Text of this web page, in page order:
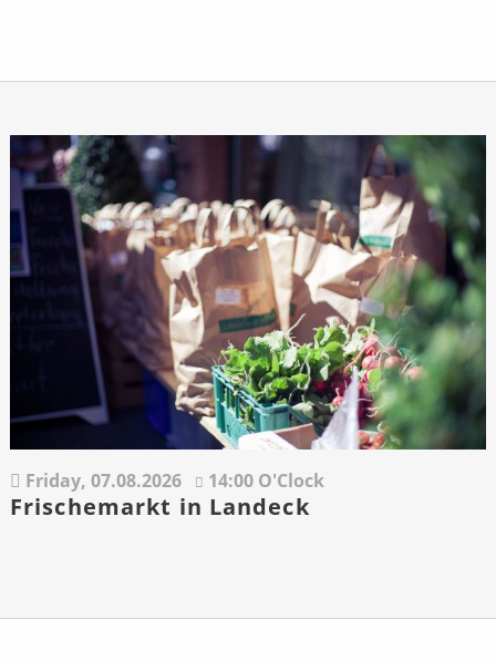
Friday, 07.08.2026 14:00 O'Clock
Frischemarkt in Landeck